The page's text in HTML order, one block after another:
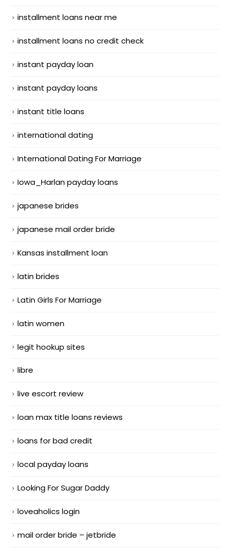
installment loans near me
installment loans no credit check
instant payday loan
instant payday loans
instant title loans
international dating
International Dating For Marriage
Iowa_Harlan payday loans
japanese brides
japanese mail order bride
Kansas installment loan
latin brides
Latin Girls For Marriage
latin women
legit hookup sites
libre
live escort review
loan max title loans reviews
loans for bad credit
local payday loans
Looking For Sugar Daddy
loveaholics login
mail order bride – jetbride